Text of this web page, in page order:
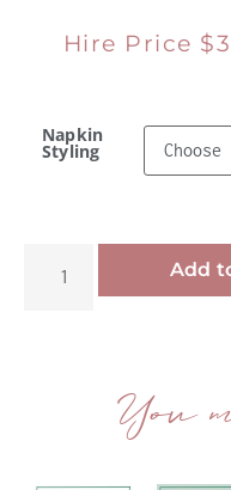
Hire Price $
Napkin
Styling
Add
You